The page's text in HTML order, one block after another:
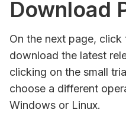
Download
On the next page,
download the latest
clicking on the small
choose a different
Windows or Linux.